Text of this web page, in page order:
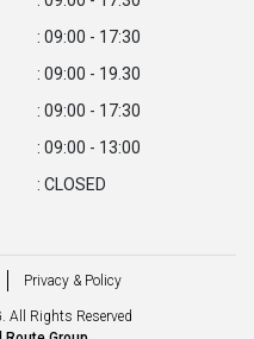
: 09:00 - 17:30
: 09:00 - 19.30
: 09:00 - 17:30
: 09:00 - 13:00
: CLOSED
Privacy & Policy
All Rights Reserved